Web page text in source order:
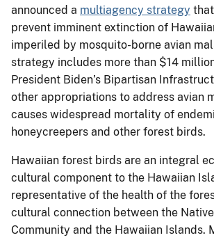
announced a multiagency strategy
prevent imminent extinction of
imperiled by mosquito-borne avian
strategy includes more than $14
President Biden’s Bipartisan
other appropriations to address avian
causes widespread mortality of
honeycreepers and other forest birds.
Hawaiian forest birds are an integral
cultural component to the Hawaiian
representative of the health of the
cultural connection between the
Community and the Hawaiian Islands.